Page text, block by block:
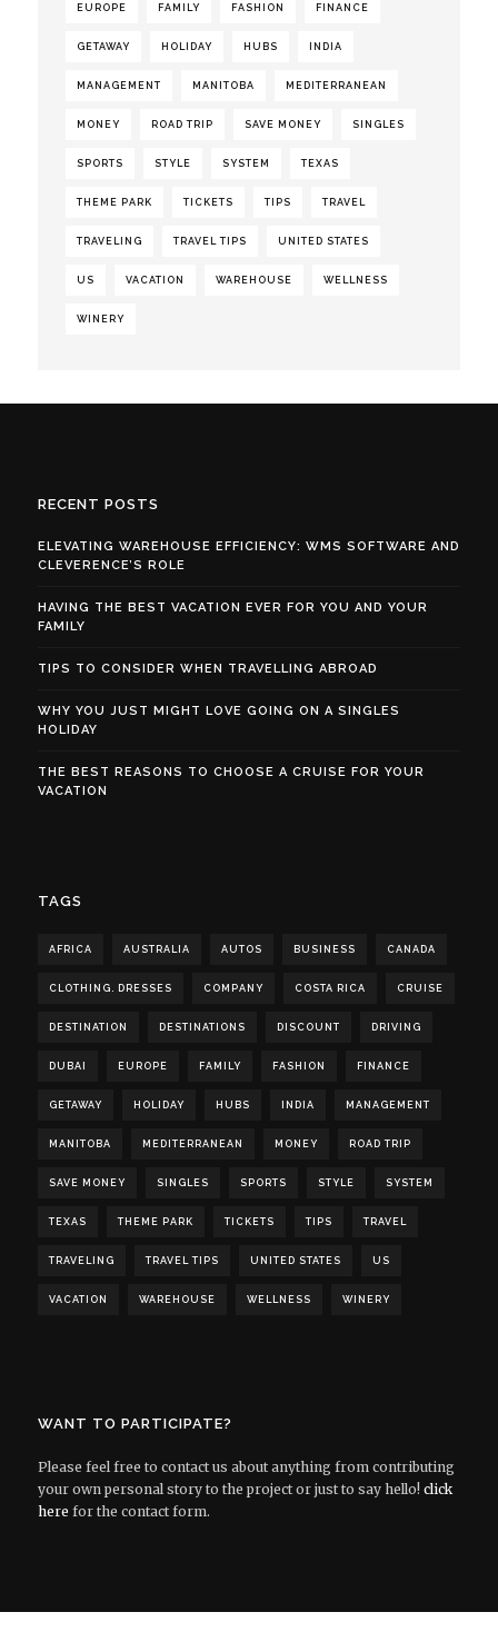
EUROPE FAMILY FASHION FINANCE
GETAWAY HOLIDAY HUBS INDIA
MANAGEMENT MANITOBA MEDITERRANEAN
MONEY ROAD TRIP SAVE MONEY SINGLES
SPORTS STYLE SYSTEM TEXAS
THEME PARK TICKETS TIPS TRAVEL
TRAVELING TRAVEL TIPS UNITED STATES
US VACATION WAREHOUSE WELLNESS
WINERY
RECENT POSTS
ELEVATING WAREHOUSE EFFICIENCY: WMS SOFTWARE AND
CLEVERENCE’S ROLE
HAVING THE BEST VACATION EVER FOR YOU AND YOUR
FAMILY
TIPS TO CONSIDER WHEN TRAVELLING ABROAD
WHY YOU JUST MIGHT LOVE GOING ON A SINGLES
HOLIDAY
THE BEST REASONS TO CHOOSE A CRUISE FOR YOUR
VACATION
TAGS
AFRICA AUSTRALIA AUTOS BUSINESS CANADA
CLOTHING. DRESSES COMPANY COSTA RICA CRUISE
DESTINATION DESTINATIONS DISCOUNT DRIVING
DUBAI EUROPE FAMILY FASHION FINANCE
GETAWAY HOLIDAY HUBS INDIA MANAGEMENT
MANITOBA MEDITERRANEAN MONEY ROAD TRIP
SAVE MONEY SINGLES SPORTS STYLE SYSTEM
TEXAS THEME PARK TICKETS TIPS TRAVEL
TRAVELING TRAVEL TIPS UNITED STATES US
VACATION WAREHOUSE WELLNESS WINERY
WANT TO PARTICIPATE?
Please feel free to contact us about anything from contributing
your own personal story to the project or just to say hello! click
here for the contact form.